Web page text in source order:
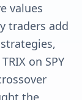
values
traders add
on SPY
the